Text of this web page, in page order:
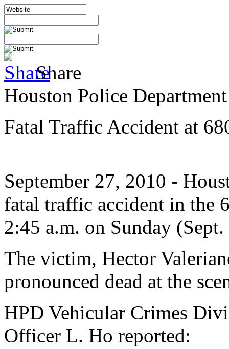
Share
Houston Police Department
Fatal Traffic Accident at
September 27, 2010 -
fatal traffic accident in the
2:45 a.m. on Sunday
The victim, Hector
pronounced dead at the
HPD Vehicular Crimes
Officer L. Ho reported: